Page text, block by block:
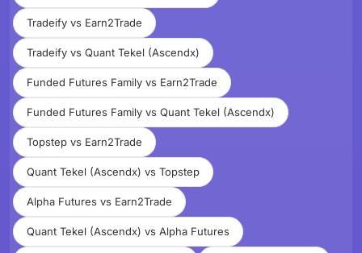
Tradeify vs Earn2Trade
Tradeify vs Quant Tekel (Ascendx)
Funded Futures Family vs Earn2Trade
Funded Futures Family vs Quant Tekel (Ascendx)
Topstep vs Earn2Trade
Quant Tekel (Ascendx) vs Topstep
Alpha Futures vs Earn2Trade
Quant Tekel (Ascendx) vs Alpha Futures